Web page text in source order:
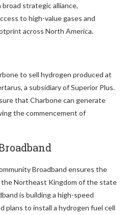
strategic alliance,
to high-value gases and
across North America.
to sell hydrogen produced at
a subsidiary of Superior Plus.
that Charbone can generate
the commencement of
Broadband ensures the
the Northeast Kingdom of the state
is building a high-speed
plans to install a hydrogen fuel cell